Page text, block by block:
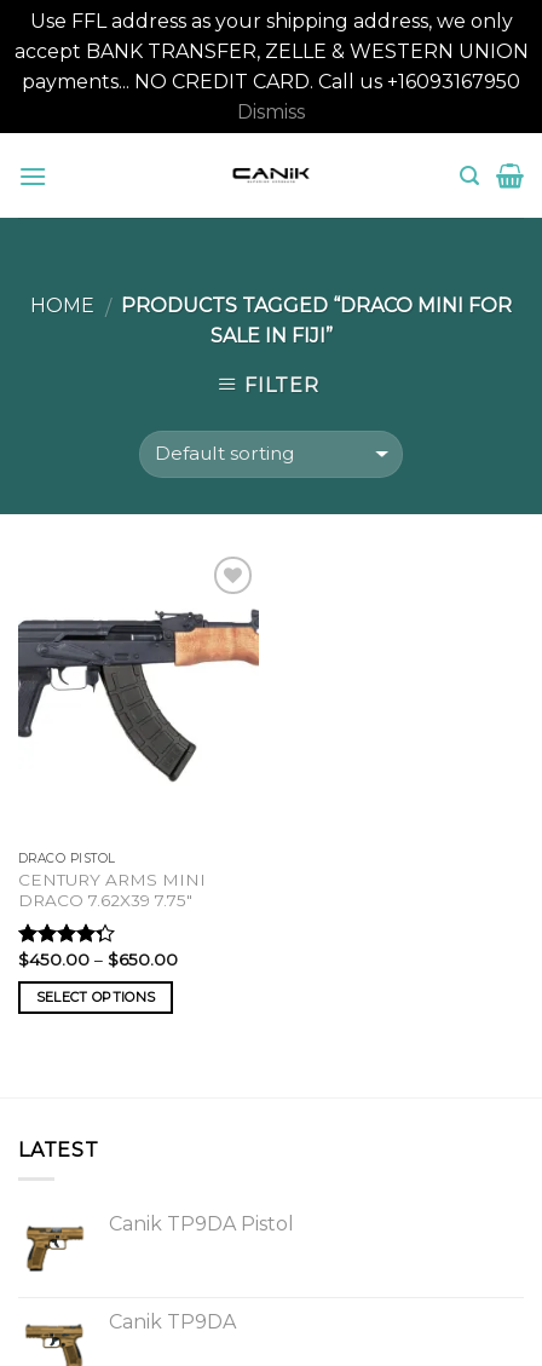
Use FFL address as your shipping address, we only
accept BANK TRANSFER, ZELLE & WESTERN UNION
payments... NO CREDIT CARD. Call us +16093167950
Dismiss
HOME / PRODUCTS TAGGED “DRACO MINI FOR
SALE IN FIJI”
FILTER
DRACO PISTOL
CENTURY ARMS MINI
DRACO 7.62X39 7.75″
Rated
4.00out
of 5
$450.00 – $650.00Price
SELECT OPTIONS
LATEST
Canik TP9DA Pistol
Canik TP9DA